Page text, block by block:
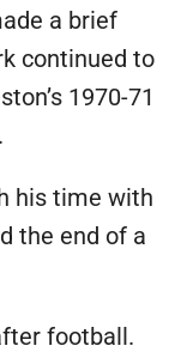
a brief
continued to
1970-71
his time with
the end of a
football.